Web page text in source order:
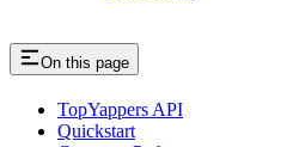
On this page
TopYappers API
Quickstart